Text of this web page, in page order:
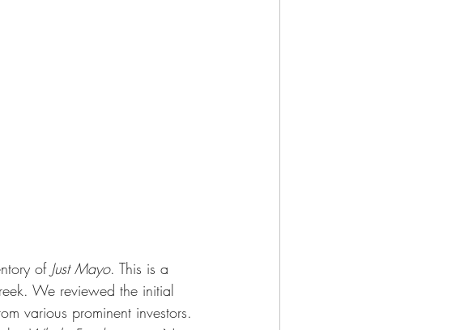
of Just Mayo. This is a
We reviewed the initial
various prominent investors.